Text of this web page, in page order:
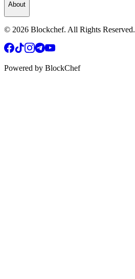
About
© 2026 Blockchef. All Rights Reserved.
Powered by BlockChef